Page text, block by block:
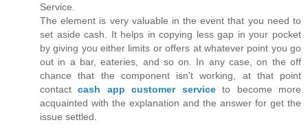
Service.
The element is very valuable in the event that you need to
set aside cash. It helps in copying less gap in your pocket
by giving you either limits or offers at whatever point you go
out in a bar, eateries, and so on. In any case, on the off
chance that the component isn't working, at that point
contactcash app customer serviceto become more
acquainted with the explanation and the answer for get the
issue settled.